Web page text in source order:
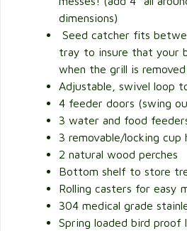
dimensions)
Seed catcher fits
tray to insure that your
when the grill is
Adjustable, swivel loop
4 feeder doors (swing
3 water and food
3 removable/locking cup
2 natural wood perches
Bottom shelf to store
Rolling casters for easy
304 medical grade
Spring loaded bird proof